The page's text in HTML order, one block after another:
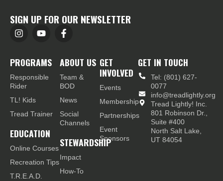
SIGN UP FOR OUR NEWSLETTER
PROGRAMS
Responsible
Rider
TL! Kids
Tread Trainer
EDUCATION
Online Courses
Recreation Tips
T.R.E.A.D.
ABOUT US
Team &
BOD
News
Social
Channels
STEWARDSHIP
Impact
How-To
GET
INVOLVED
Events
Membership
Partnerships
Event
Sponsors
GET IN TOUCH
Tel: (801) 627-
0077
info@treadlightly.org
Tread Lightly! Inc.
801 Robinson Dr.,
Suite #400
North Salt Lake,
UT 84054